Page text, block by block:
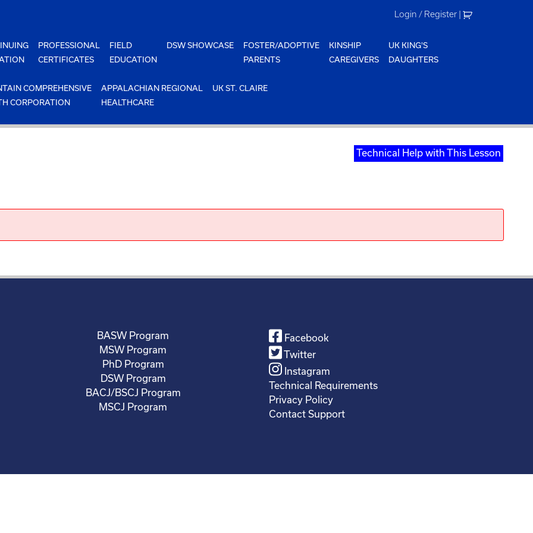
Login / Register |
PROFESSIONAL
CERTIFICATES
FIELD
EDUCATION
DSW SHOWCASE
FOSTER/ADOPTIVE
PARENTS
KINSHIP
CAREGIVERS
UK KING'S
DAUGHTERS
COMPREHENSIVE
CORPORATION
APPALACHIAN REGIONAL
HEALTHCARE
UK ST. CLAIRE
Technical Help with This Lesson
BASW Program
MSW Program
PhD Program
DSW Program
BACJ/BSCJ Program
MSCJ Program
Facebook
Twitter
Instagram
Technical Requirements
Privacy Policy
Contact Support